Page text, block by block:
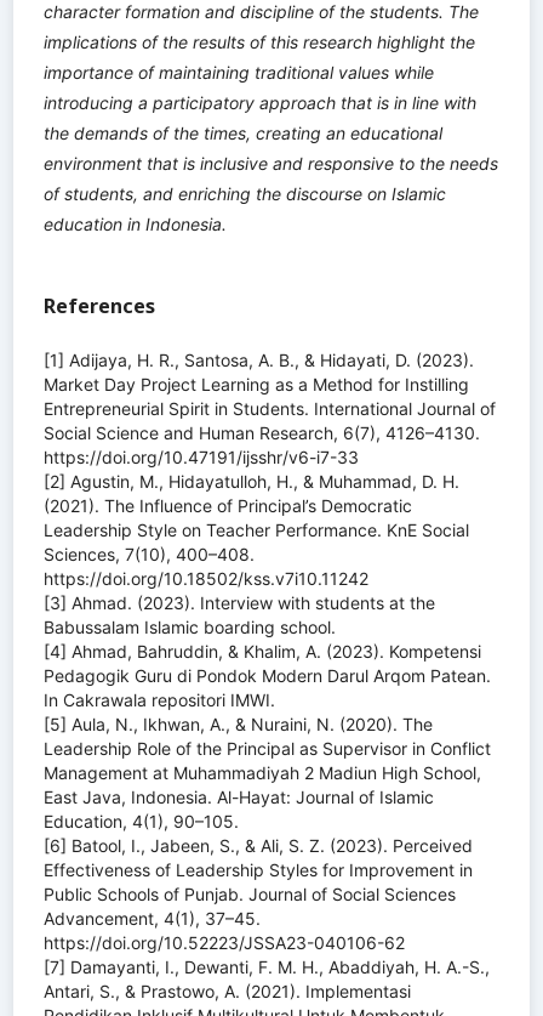
character formation and discipline of the students. The
implications of the results of this research highlight the
importance of maintaining traditional values ​​while
introducing a participatory approach that is in line with
the demands of the times, creating an educational
environment that is inclusive and responsive to the needs
of students, and enriching the discourse on Islamic
education in Indonesia.
References
[1] Adijaya, H. R., Santosa, A. B., & Hidayati, D. (2023).
Market Day Project Learning as a Method for Instilling
Entrepreneurial Spirit in Students. International Journal of
Social Science and Human Research, 6(7), 4126–4130.
https://doi.org/10.47191/ijsshr/v6-i7-33
[2] Agustin, M., Hidayatulloh, H., & Muhammad, D. H.
(2021). The Influence of Principal’s Democratic
Leadership Style on Teacher Performance. KnE Social
Sciences, 7(10), 400–408.
https://doi.org/10.18502/kss.v7i10.11242
[3] Ahmad. (2023). Interview with students at the
Babussalam Islamic boarding school.
[4] Ahmad, Bahruddin, & Khalim, A. (2023). Kompetensi
Pedagogik Guru di Pondok Modern Darul Arqom Patean.
In Cakrawala repositori IMWI.
[5] Aula, N., Ikhwan, A., & Nuraini, N. (2020). The
Leadership Role of the Principal as Supervisor in Conflict
Management at Muhammadiyah 2 Madiun High School,
East Java, Indonesia. Al-Hayat: Journal of Islamic
Education, 4(1), 90–105.
[6] Batool, I., Jabeen, S., & Ali, S. Z. (2023). Perceived
Effectiveness of Leadership Styles for Improvement in
Public Schools of Punjab. Journal of Social Sciences
Advancement, 4(1), 37–45.
https://doi.org/10.52223/JSSA23-040106-62
[7] Damayanti, I., Dewanti, F. M. H., Abaddiyah, H. A.-S.,
Antari, S., & Prastowo, A. (2021). Implementasi